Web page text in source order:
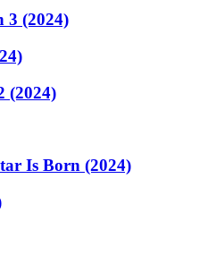
3 (2024)
(2024)
Is Born (2024)